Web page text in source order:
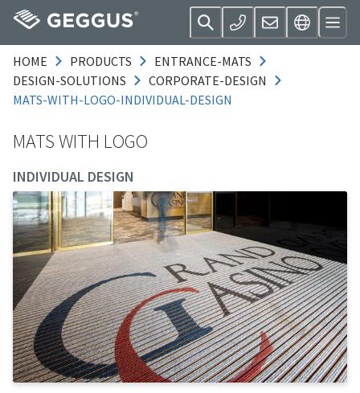
HOME PRODUCTS
ENTRANCE-MATS
DESIGN-SOLUTIONS
CORPORATE-DESIGN
MATS-WITH-LOGO-INDIVIDUAL-DESIGN
MATS WITH LOGO
INDIVIDUAL DESIGN